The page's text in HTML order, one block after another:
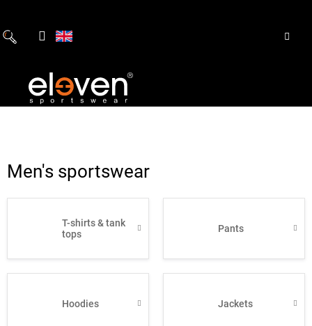
content
Men's sportswear
T-shirts & tank
tops
Pants
Hoodies Jackets